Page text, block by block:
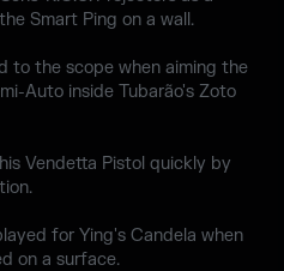
Smart Ping on a wall.
to the scope when aiming the
Auto inside Tubarão's Zoto
Vendetta Pistol quickly by
for Ying's Candela when
on a surface.